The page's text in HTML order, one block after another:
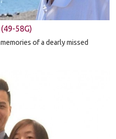
58G)
of a dearly missed